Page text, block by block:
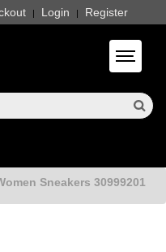
| Login | Register
Toggle
Sneakers 30999201